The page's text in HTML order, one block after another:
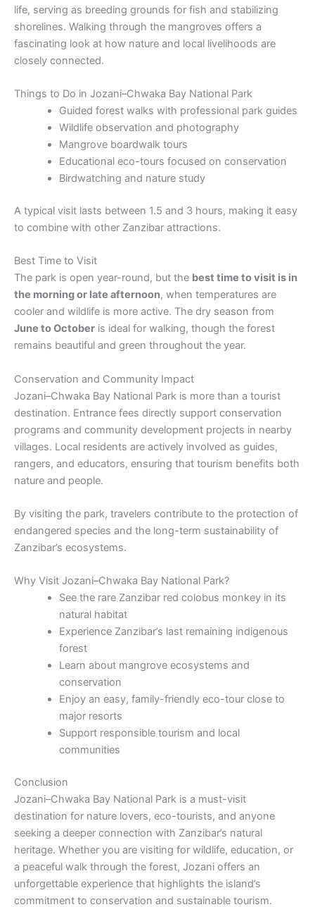
life, serving as breeding grounds for fish and stabilizing
shorelines. Walking through the mangroves offers a
fascinating look at how nature and local livelihoods are
closely connected.
Things to Do in Jozani–Chwaka Bay National Park
Guided forest walks with professional park guides
Wildlife observation and photography
Mangrove boardwalk tours
Educational eco-tours focused on conservation
Birdwatching and nature study
A typical visit lasts between 1.5 and 3 hours, making it easy
to combine with other Zanzibar attractions.
Best Time to Visit
The park is open year-round, but the best time to visit is in
the morning or late afternoon, when temperatures are
cooler and wildlife is more active. The dry season from
June to October is ideal for walking, though the forest
remains beautiful and green throughout the year.
Conservation and Community Impact
Jozani–Chwaka Bay National Park is more than a tourist
destination. Entrance fees directly support conservation
programs and community development projects in nearby
villages. Local residents are actively involved as guides,
rangers, and educators, ensuring that tourism benefits both
nature and people.
By visiting the park, travelers contribute to the protection of
endangered species and the long-term sustainability of
Zanzibar’s ecosystems.
Why Visit Jozani–Chwaka Bay National Park?
See the rare Zanzibar red colobus monkey in its
natural habitat
Experience Zanzibar’s last remaining indigenous
forest
Learn about mangrove ecosystems and
conservation
Enjoy an easy, family-friendly eco-tour close to
major resorts
Support responsible tourism and local
communities
Conclusion
Jozani–Chwaka Bay National Park is a must-visit
destination for nature lovers, eco-tourists, and anyone
seeking a deeper connection with Zanzibar’s natural
heritage. Whether you are visiting for wildlife, education, or
a peaceful walk through the forest, Jozani offers an
unforgettable experience that highlights the island’s
commitment to conservation and sustainable tourism.